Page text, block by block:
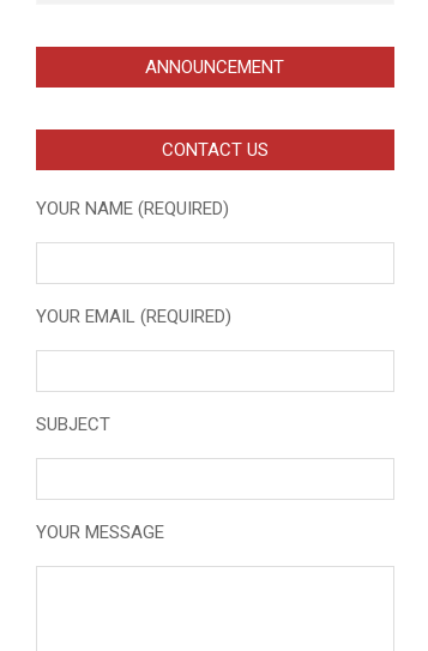
ANNOUNCEMENT
CONTACT US
YOUR NAME (REQUIRED)
YOUR EMAIL (REQUIRED)
SUBJECT
YOUR MESSAGE